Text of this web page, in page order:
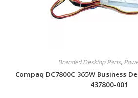
Branded Desktop Parts,
Compaq DC7800C 365W Business
437800-001